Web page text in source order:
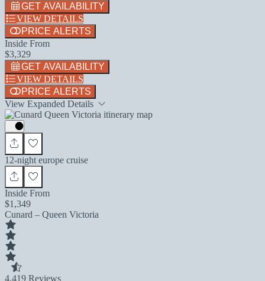
GET AVAILABILITY
VIEW DETAILS
PRICE ALERTS
Inside From
$3,329
GET AVAILABILITY
VIEW DETAILS
PRICE ALERTS
View Expanded Details
12-night europe cruise
Inside From
$1,349
Cunard – Queen Victoria
4.419 Reviews